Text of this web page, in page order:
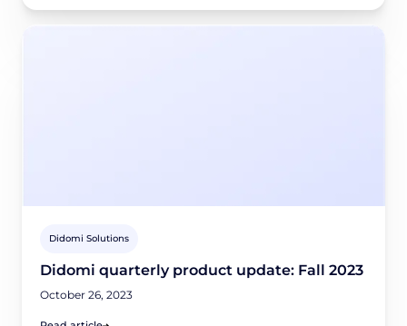
Didomi Solutions
Didomi quarterly product update: Fall 2023
October 26, 2023